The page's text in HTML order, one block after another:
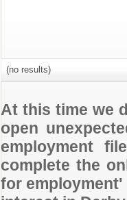
(no results)
At this time we
open
employment
complete the
for